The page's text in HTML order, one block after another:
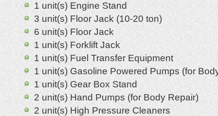
1 unit(s) Engine Stand
3 unit(s) Floor Jack (10-20 ton)
6 unit(s) Floor Jack
1 unit(s) Forklift Jack
1 unit(s) Fuel Transfer Equipment
1 unit(s) Gasoline Powered Pumps (for
1 unit(s) Gear Box Stand
2 unit(s) Hand Pumps (for Body Repair)
2 unit(s) High Pressure Cleaners